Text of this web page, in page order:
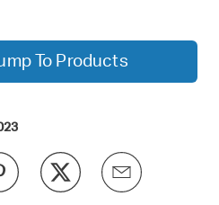
To Products